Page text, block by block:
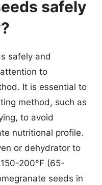
safely
safely and
to
It is essential to
method, such as
to avoid
nutritional profile.
or dehydrator to
200°F (65-
seeds in